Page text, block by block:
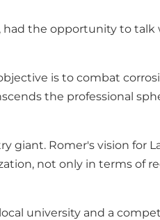
, had the opportunity to talk
is to combat
the professional
giant. Romer's vision for
not only in terms of
university and a